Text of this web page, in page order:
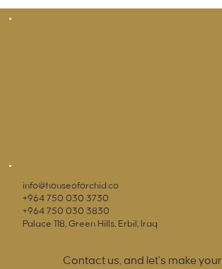
info@houseoforchid.co
+964 750 030 3730
+964 750 030 3830
Palace 118, Green Hills, Erbil, Iraq
Contact us, and let’s make your